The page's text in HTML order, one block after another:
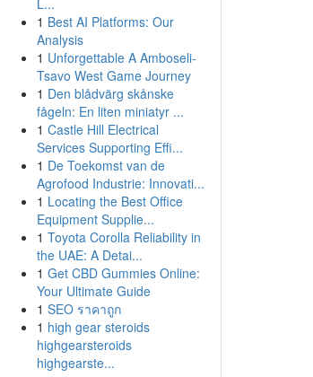
L...
1 Best AI Platforms: Our
Analysis
1 Unforgettable A Amboseli-
Tsavo West Game Journey
1 Den blådvärg skånske
fågeln: En liten miniatyr ...
1 Castle Hill Electrical
Services Supporting Effi...
1 De Toekomst van de
Agrofood Industrie: Innovati...
1 Locating the Best Office
Equipment Supplie...
1 Toyota Corolla Reliability in
the UAE: A Detai...
1 Get CBD Gummies Online:
Your Ultimate Guide
1 SEO ราคาถูก
1 high gear steroids
highgearsteroids
highgearste...